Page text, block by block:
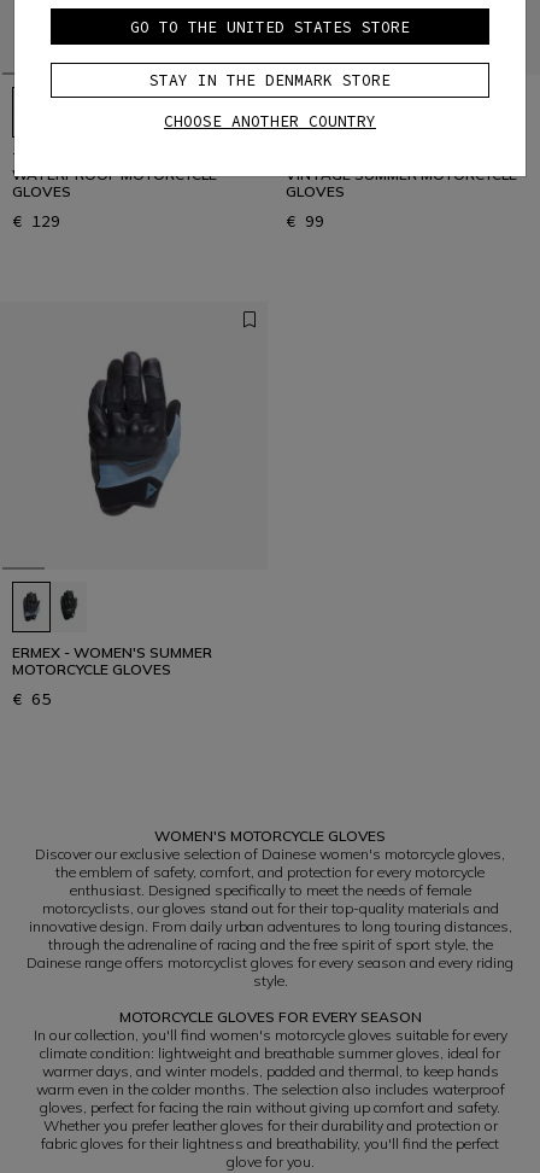
TEMPEST 2 D-DRY®- WOMEN'S
WATERPROOF MOTORCYCLE
GLOVES
€ 129
VINTAGE SUMMER MOTORCYCLE
GLOVES
€ 99
ERMEX - WOMEN'S SUMMER
MOTORCYCLE GLOVES
€ 65
WOMEN'S MOTORCYCLE GLOVES
Discover our exclusive selection of Dainese women's motorcycle gloves,
the emblem of safety, comfort, and protection for every motorcycle
enthusiast. Designed specifically to meet the needs of female
motorcyclists, our gloves stand out for their top-quality materials and
innovative design. From daily urban adventures to long touring distances,
through the adrenaline of racing and the free spirit of sport style, the
Dainese range offers motorcyclist gloves for every season and every riding
style.
MOTORCYCLE GLOVES FOR EVERY SEASON
In our collection, you'll find women's motorcycle gloves suitable for every
climate condition: lightweight and breathable summer gloves, ideal for
warmer days, and winter models, padded and thermal, to keep hands
warm even in the colder months. The selection also includes waterproof
gloves, perfect for facing the rain without giving up comfort and safety.
Whether you prefer leather gloves for their durability and protection or
fabric gloves for their lightness and breathability, you'll find the perfect
glove for you.
GO TO THE UNITED STATES STORE
STAY IN THE DENMARK STORE
CHOOSE ANOTHER COUNTRY